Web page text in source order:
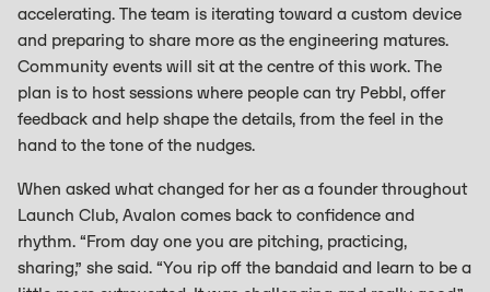
accelerating. The team is iterating toward a custom device
and preparing to share more as the engineering matures.
Community events will sit at the centre of this work. The
plan is to host sessions where people can try Pebbl, offer
feedback and help shape the details, from the feel in the
hand to the tone of the nudges.
When asked what changed for her as a founder throughout
Launch Club, Avalon comes back to confidence and
rhythm. “From day one you are pitching, practicing,
sharing,” she said. “You rip off the bandaid and learn to be a